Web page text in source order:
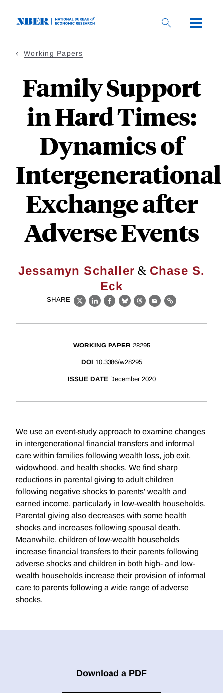
Working Papers
Family Support
in Hard Times:
Dynamics of
Intergenerational
Exchange after
Adverse Events
Jessamyn Schaller & Chase S.
Eck
SHARE
X LinkedIn
Facebook
BlueskyThreads
EmailLink
WORKING PAPER 28295
DOI 10.3386/w28295
ISSUE DATE December 2020
We use an event-study approach to examine changes
in intergenerational financial transfers and informal
care within families following wealth loss, job exit,
widowhood, and health shocks. We find sharp
reductions in parental giving to adult children
following negative shocks to parents' wealth and
earned income, particularly in low-wealth households.
Parental giving also decreases with some health
shocks and increases following spousal death.
Meanwhile, children of low-wealth households
increase financial transfers to their parents following
adverse shocks and children in both high- and low-
wealth households increase their provision of informal
care to parents following a wide range of adverse
shocks.
Download a PDF